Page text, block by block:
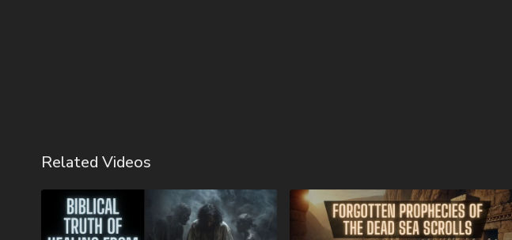
Related Videos